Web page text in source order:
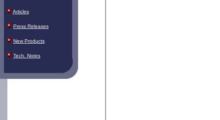
Articles
Press Releases
New Products
Tech. Notes